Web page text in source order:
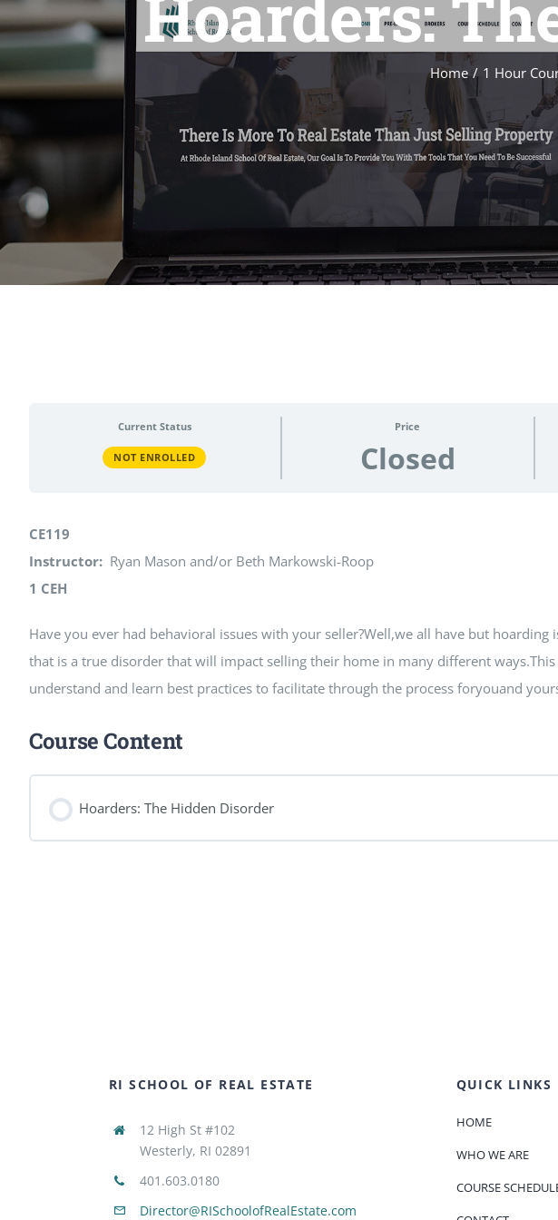
Home 1 Hour
Current Status
NOT ENROLLED
Price
Closed
CE119
Instructor:Ryan Mason and/or Beth Markowski-Roop
1 CEH
Have you ever had behavioral issues with your seller?Well,we all have but hoarding
that is a true disorder that will impact selling their home in many different
understand and learn best practices to facilitate through the process foryouand
Course Content
Hoarders: The Hidden Disorder
RI SCHOOL OF REAL ESTATE
12 High St #102
Westerly, RI 02891
401.603.0180
Director@RISchoolofRealEstate.com
QUICK LINKS
HOME
WHO WE ARE
COURSE